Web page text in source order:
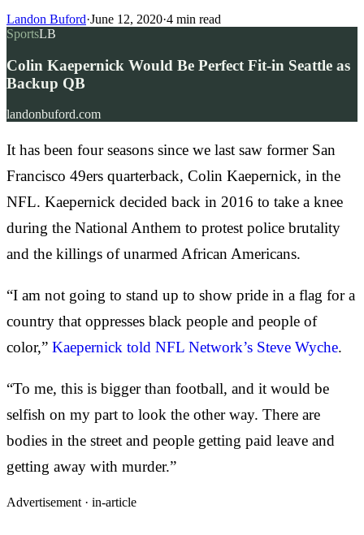
Landon Buford·June 12, 2020·4 min read
SportsLB
Colin Kaepernick Would Be Perfect Fit-in Seattle as
Backup QB
landonbuford.com
It has been four seasons since we last saw former San
Francisco 49ers quarterback, Colin Kaepernick, in the
NFL. Kaepernick decided back in 2016 to take a knee
during the National Anthem to protest police brutality
and the killings of unarmed African Americans.
“I am not going to stand up to show pride in a flag for a
country that oppresses black people and people of
color,” Kaepernick told NFL Network’s Steve Wyche.
“To me, this is bigger than football, and it would be
selfish on my part to look the other way. There are
bodies in the street and people getting paid leave and
getting away with murder.”
Advertisement · in-article